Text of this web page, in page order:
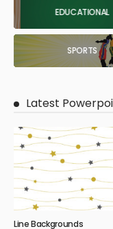
EDUCATIONAL
SPORTS
Latest
Line Backgrounds